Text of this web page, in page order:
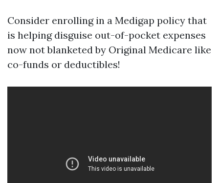
Consider enrolling in a Medigap policy that
is helping disguise out-of-pocket expenses
now not blanketed by Original Medicare like
co-funds or deductibles!